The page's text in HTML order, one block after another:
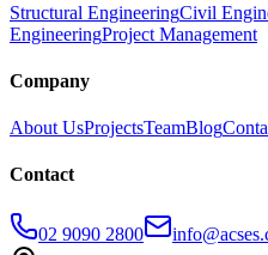
Structural EngineeringCivil
EngineeringProject Management
Company
About UsProjectsTeamBlog
Contact
02 9090 2800